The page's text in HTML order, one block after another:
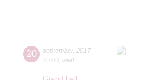
20 september, 2017
20:00 wed